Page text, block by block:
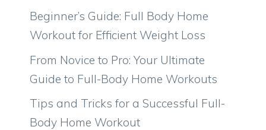
Beginner’s Guide: Full Body Home
Workout for Efficient Weight Loss
From Novice to Pro: Your Ultimate
Guide to Full-Body Home Workouts
Tips and Tricks for a Successful Full-
Body Home Workout